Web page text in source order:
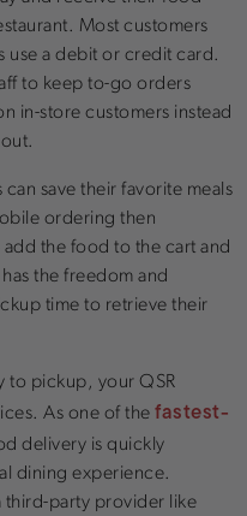
Most customers
a debit or credit card.
to keep to-go orders
in-store customers instead
save their favorite meals
ordering then
the food to the cart and
the freedom and
time to retrieve their
to pickup, your QSR
As one of the fastest-
delivery is quickly
dining experience.
third-party provider like